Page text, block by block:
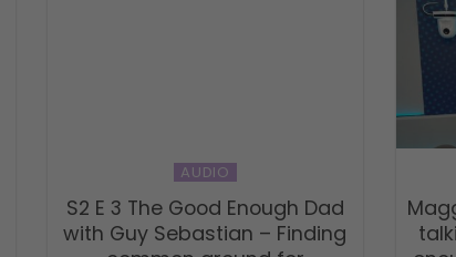
AUDIO
S2 E 3 The Good Enough Dad
with Guy Sebastian – Finding